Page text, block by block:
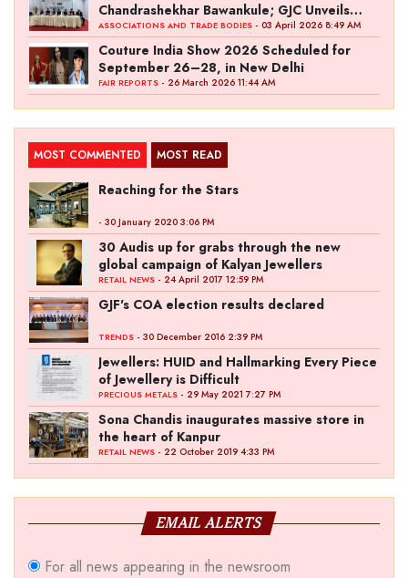
Chandrashekhar Bawankule; GJC Unveils
‘Akshay Kala’ Theme
ASSOCIATIONS AND TRADE BODIES - 03 April 2026 8:49 AM
Couture India Show 2026 Scheduled for
September 26–28, in New Delhi
FAIR REPORTS - 26 March 2026 11:44 AM
MOST COMMENTED MOST READ
Reaching for the Stars
- 30 January 2020 3:06 PM
30 Audis up for grabs through the new
global campaign of Kalyan Jewellers
RETAIL NEWS - 24 April 2017 12:59 PM
GJF's COA election results declared
TRENDS - 30 December 2016 2:39 PM
Jewellers: HUID and Hallmarking Every Piece
of Jewellery is Difficult
PRECIOUS METALS - 29 May 2021 7:27 PM
Sona Chandis inaugurates massive store in
the heart of Kanpur
RETAIL NEWS - 22 October 2019 4:33 PM
EMAIL ALERTS
For all news appearing in the newsroom